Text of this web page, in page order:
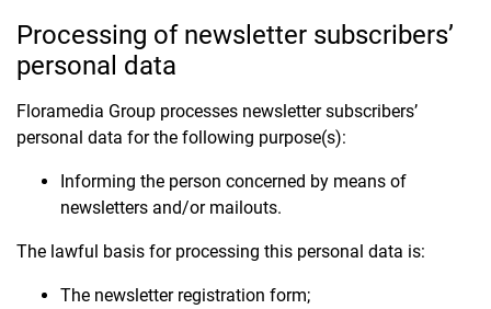
Processing of newsletter subscribers’
personal data
Floramedia Group processes newsletter subscribers’
personal data for the following purpose(s):
Informing the person concerned by means of
newsletters and/or mailouts.
The lawful basis for processing this personal data is:
The newsletter registration form;